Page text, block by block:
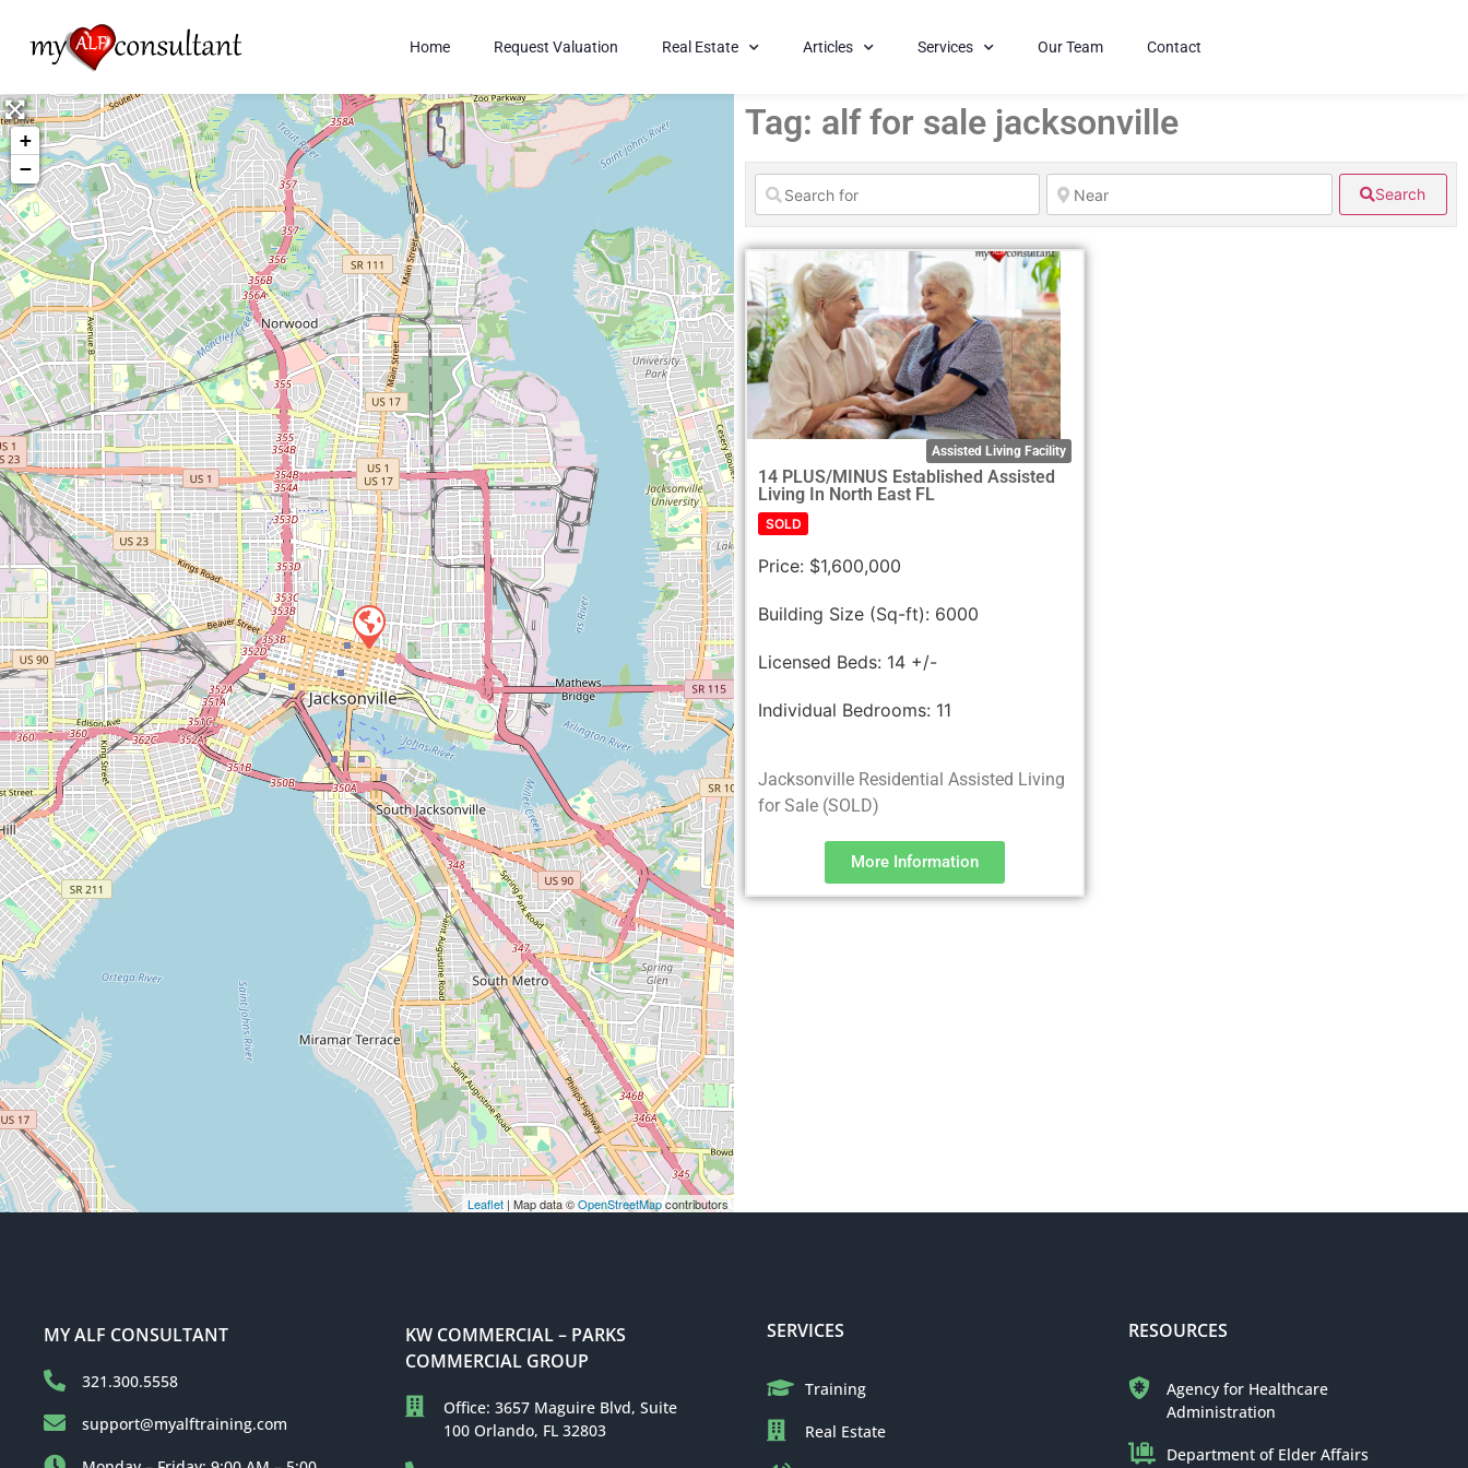
Home Request Valuation Real Estate Articles Services Our Team Contact
+
−
Leaflet | Map data ©OpenStreetMapcontributors
Tag: alf for sale jacksonville
Search
Assisted Living Facility
14 PLUS/MINUS Established Assisted
Living In North East FL
SOLD
Price: $1,600,000
Building Size (Sq-ft): 6000
Licensed Beds: 14 +/-
Individual Bedrooms: 11
Jacksonville Residential Assisted Living
for Sale (SOLD)
More Information
MY ALF CONSULTANT
321.300.5558
support@myalftraining.com
KW COMMERCIAL – PARKS
COMMERCIAL GROUP
Office: 3657 Maguire Blvd, Suite
100 Orlando, FL 32803
SERVICES
Training
Real Estate
RESOURCES
Agency for Healthcare
Administration
Department of Elder Affairs